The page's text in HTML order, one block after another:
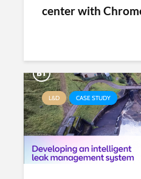
center with
L&D CASE STUDY